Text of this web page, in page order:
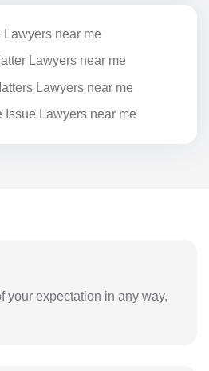
near me
Lawyers near me
Lawyers near me
Issue Lawyers near me
your expectation in any way,